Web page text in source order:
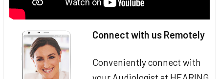
Connect with us Remotely
Conveniently connect with